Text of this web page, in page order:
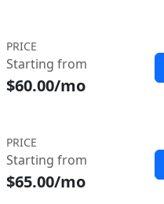
PRICE
Starting from
$60.00/mo
PRICE
Starting from
$65.00/mo